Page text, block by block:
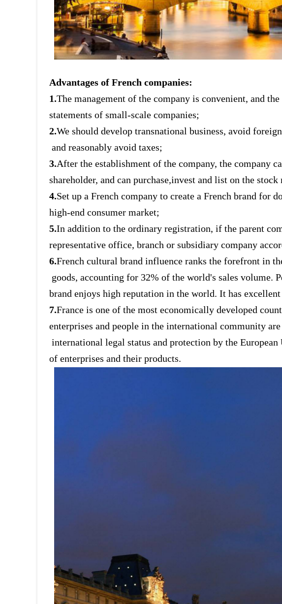
Advantages of French companies:
1.The management of the company is convenient, and
statements of small-scale companies;
2.We should develop transnational business, avoid
and reasonably avoid taxes;
3.After the establishment of the company, the company
shareholder, and can purchase,invest and list on the stock
4.Set up a French company to create a French brand for
high-end consumer market;
5.In addition to the ordinary registration, if the parent
representative office, branch or subsidiary company
6.French cultural brand influence ranks the forefront in
goods, accounting for 32% of the world's sales volume.
brand enjoys high reputation in the world. It has
7.France is one of the most economically developed
enterprises and people in the international community
international legal status and protection by the
of enterprises and their products.